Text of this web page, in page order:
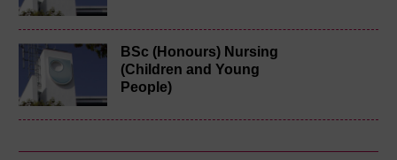
BSc (Honours) Nursing
(Children and Young
People)